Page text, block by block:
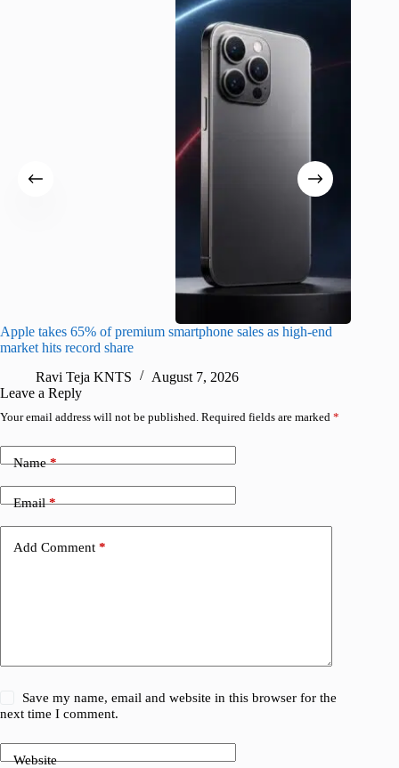
Apple takes 65% of premium smartphone sales as high-end
market hits record share
Ravi Teja KNTS
August 7, 2026
Leave a Reply
Your email address will not be published. Required fields are marked *
Name*
Email*
Add Comment *
Save my name, email and website in this browser for the
next time I comment.
Website